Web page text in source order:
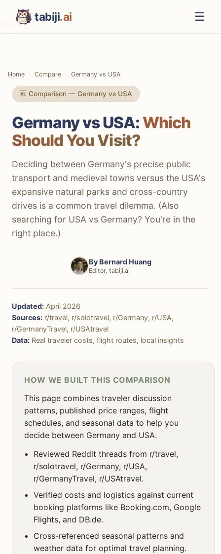
tabiji.ai ☰
❓ FAQ
💰 Costs
✈️ Getting There
🚆 Getting Around
🏨 Accommodation
🍽️ Food & Drink
🏛️ Culture & History
🏞️ Nature & Outdoors
🎯 Decision Framework
❓ FAQ
Home Compare Germany vs USA
🆚 Comparison — Germany vs USA
Germany vs USA:Which
Should You Visit?
Deciding between Germany's precise public
transport and medieval towns versus the USA's
expansive natural parks and cross-country
drives is a common travel dilemma. (Also
searching for USA vs Germany? You're in the
right place.)
By Bernard Huang
Editor, tabiji.ai
Updated: April 2026
Sources: r/travel, r/solotravel, r/Germany, r/USA,
r/GermanyTravel, r/USAtravel
Data: Real traveler costs, flight routes, local insights
HOW WE BUILT THIS COMPARISON
This page combines traveler discussion
patterns, published price ranges, flight
schedules, and seasonal data to help you
decide between Germany and USA.
Reviewed Reddit threads from r/travel,
r/solotravel, r/Germany, r/USA,
r/GermanyTravel, r/USAtravel.
Verified costs and logistics against current
booking platforms like Booking.com, Google
Flights, and DB.de.
Cross-referenced seasonal patterns and
weather data for optimal travel planning.